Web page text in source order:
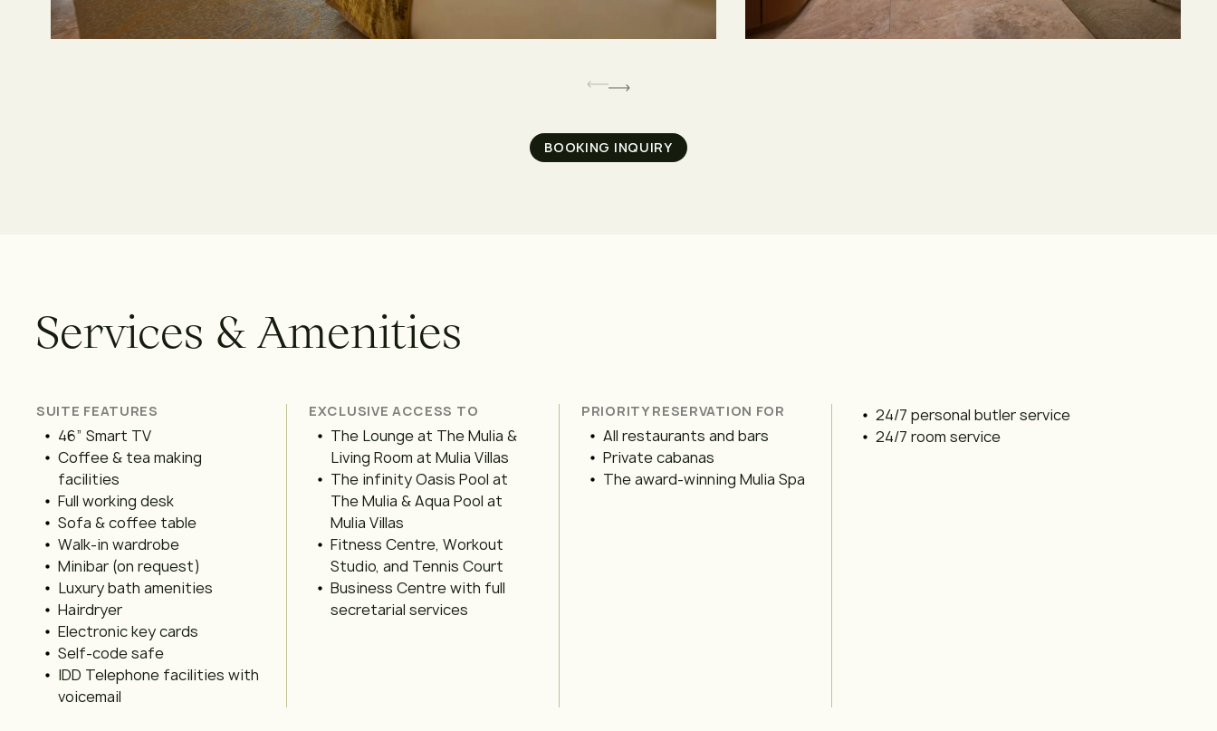
BOOKING INQUIRY
Services &Amenities
SUITE FEATURES
46” Smart TV
Coffee & tea making
facilities
Full working desk
Sofa & coffee table
Walk-in wardrobe
Minibar (on request)
Luxury bath amenities
Hairdryer
Electronic key cards
Self-code safe
IDD Telephone facilities with
voicemail
EXCLUSIVE ACCESS TO
The Lounge at The Mulia &
Living Room at Mulia Villas
The infinity Oasis Pool at
The Mulia & Aqua Pool at
Mulia Villas
Fitness Centre, Workout
Studio, and Tennis Court
Business Centre with full
secretarial services
PRIORITY RESERVATION FOR
All restaurants and bars
Private cabanas
The award-winning Mulia Spa
24/7 personal butler service
24/7 room service